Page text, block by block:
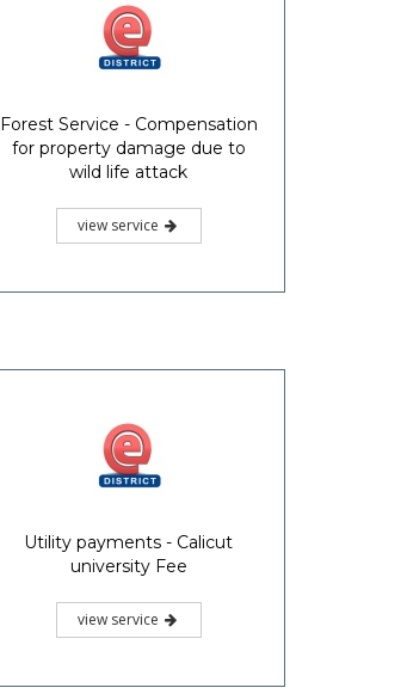
Forest Service - Compensation
for property damage due to
wild life attack
view service
Utility payments - Calicut
university Fee
view service